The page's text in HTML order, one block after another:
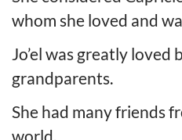
whom she loved and
Jo’el was greatly loved
grandparents.
She had many friends
world.